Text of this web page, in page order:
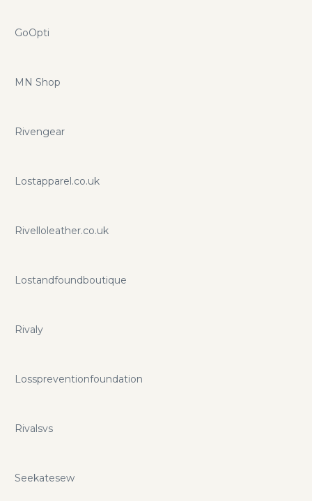
GoOpti
MN Shop
Rivengear
Lostapparel.co.uk
Rivelloleather.co.uk
Lostandfoundboutique
Rivaly
Losspreventionfoundation
Rivalsvs
Seekatesew